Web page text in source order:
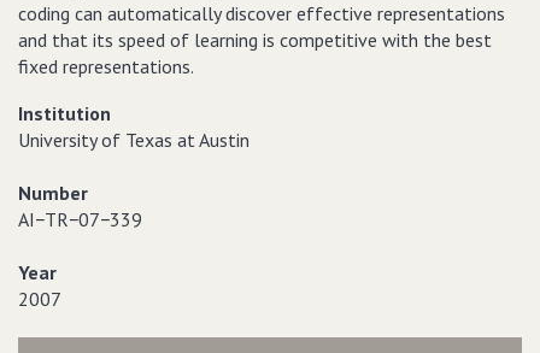
coding can automatically discover effective representations
and that its speed of learning is competitive with the best
fixed representations.
Institution
University of Texas at Austin
Number
AI−TR−07−339
Year
2007